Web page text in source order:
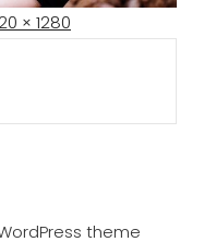
× 1280
theme